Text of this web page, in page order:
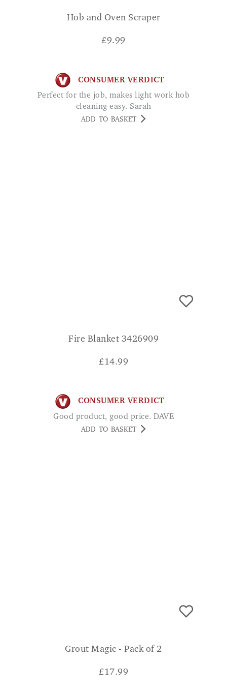
Hob and Oven Scraper
£9.99
CONSUMER VERDICT
Perfect for the job, makes light work hob
cleaning easy. Sarah
ADD TO BASKET
Fire Blanket 3426909
£14.99
CONSUMER VERDICT
Good product, good price. DAVE
ADD TO BASKET
Grout Magic - Pack of 2
£17.99